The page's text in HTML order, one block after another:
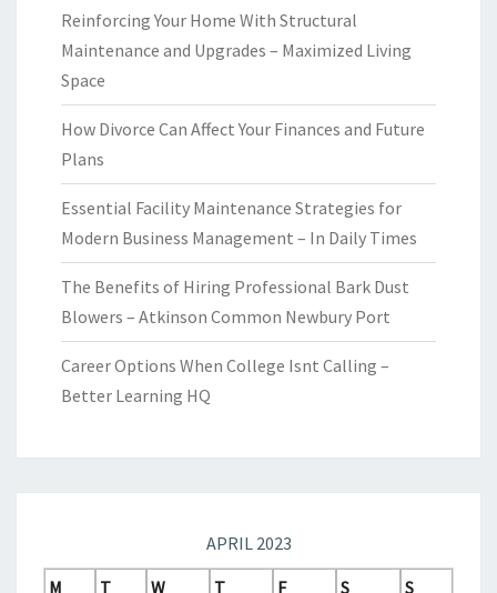
Reinforcing Your Home With Structural
Maintenance and Upgrades – Maximized Living
Space
How Divorce Can Affect Your Finances and Future
Plans
Essential Facility Maintenance Strategies for
Modern Business Management – In Daily Times
The Benefits of Hiring Professional Bark Dust
Blowers – Atkinson Common Newbury Port
Career Options When College Isnt Calling –
Better Learning HQ
APRIL 2023
M
T W T F S S